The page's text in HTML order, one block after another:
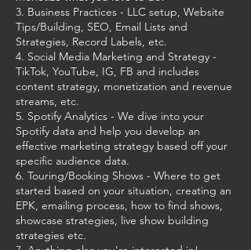
3. Business Practices - LLC setup, Website
Tips/Building, SEO, Email Lists and
Strategies, Record Labels, etc.
4. Social Media Marketing and Strategy -
TikTok, YouTube, IG, FB and includes
content strategy, monetization and revenue
streams, etc.
5. Spotify Analytics - We dive into your
Spotify data and help you develop an
effective marketing strategy based off your
specific audience data.
6. Touring/Booking Shows - Where to get
started based on your situation, creating an
EPK, emailing process, how to find shows,
showcase strategies, live show building
strategies etc.